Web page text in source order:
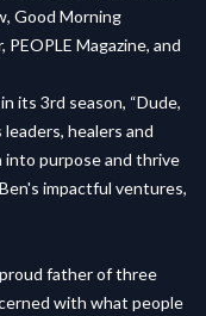
Good Morning
Magazine, and
its 3rd season, “Dude,
healers and
into purpose and thrive
impactful ventures,
father of three
with what people